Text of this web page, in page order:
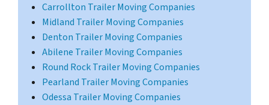
Carrollton Trailer Moving Companies
Midland Trailer Moving Companies
Denton Trailer Moving Companies
Abilene Trailer Moving Companies
Round Rock Trailer Moving Companies
Pearland Trailer Moving Companies
Odessa Trailer Moving Companies